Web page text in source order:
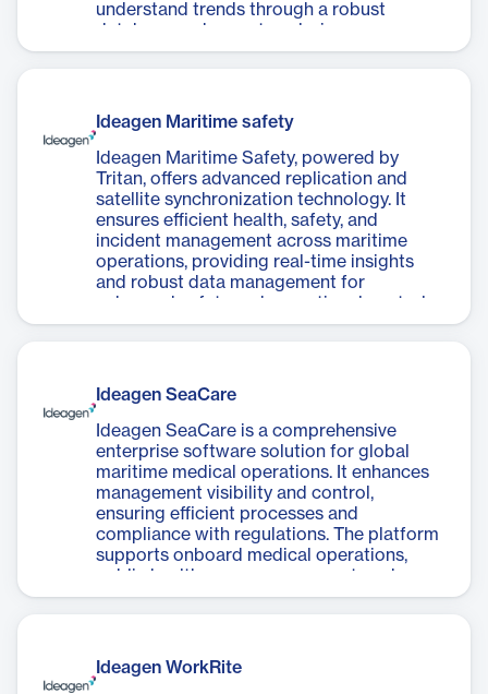
understand trends through a robust
database and expert analysis.
Ideagen Maritime safety
Ideagen Maritime Safety, powered by
Tritan, offers advanced replication and
satellite synchronization technology. It
ensures efficient health, safety, and
incident management across maritime
operations, providing real-time insights
and robust data management for
enhanced safety and operational control.
Ideagen SeaCare
Ideagen SeaCare is a comprehensive
enterprise software solution for global
maritime medical operations. It enhances
management visibility and control,
ensuring efficient processes and
compliance with regulations. The platform
supports onboard medical operations,
public health, case management, and crew
health and wellness.
Ideagen WorkRite